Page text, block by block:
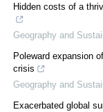
Hidden costs of a
Geography and
Poleward expansion
crisis
Geography and
Exacerbated global